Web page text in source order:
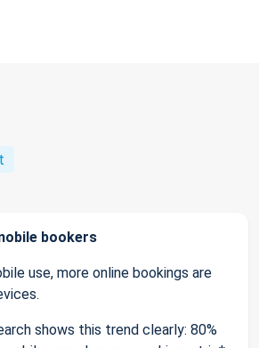
bookers
use, more online bookings are
shows this trend clearly: 80%